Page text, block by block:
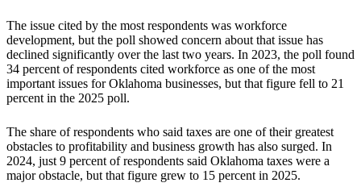
The issue cited by the most respondents was workforce
development, but the poll showed concern about that issue has
declined significantly over the last two years. In 2023, the poll found
34 percent of respondents cited workforce as one of the most
important issues for Oklahoma businesses, but that figure fell to 21
percent in the 2025 poll.
The share of respondents who said taxes are one of their greatest
obstacles to profitability and business growth has also surged. In
2024, just 9 percent of respondents said Oklahoma taxes were a
major obstacle, but that figure grew to 15 percent in 2025.